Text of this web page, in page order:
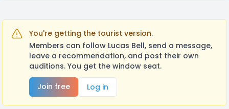
You're getting the tourist version.
Members can follow Lucas Bell, send a message,
leave a recommendation, and post their own
auditions. You get the window seat.
Join free
Log in